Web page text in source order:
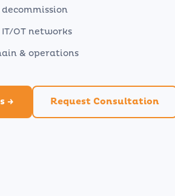
OT networks
& operations
→ Request Consultation